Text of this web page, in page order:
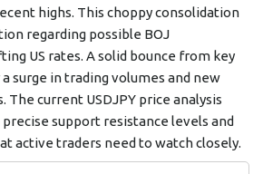
highs. This choppy consolidation
regarding possible BOJ
US rates. A solid bounce from key
surge in trading volumes and new
current USDJPY price analysis
support resistance levels and
active traders need to watch closely.